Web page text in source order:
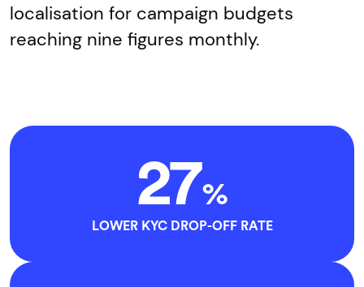
localisation for campaign budgets
reaching nine figures monthly.
27%
LOWER KYC DROP-OFF RATE